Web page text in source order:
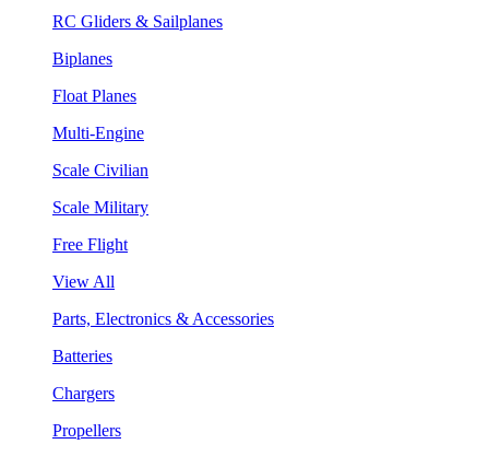
RC Gliders & Sailplanes
Biplanes
Float Planes
Multi-Engine
Scale Civilian
Scale Military
Free Flight
View All
Parts, Electronics & Accessories
Batteries
Chargers
Propellers